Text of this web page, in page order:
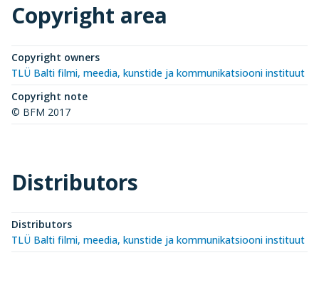
Copyright area
Copyright owners
TLÜ Balti filmi, meedia, kunstide ja kommunikatsiooni instituut
Copyright note
© BFM 2017
Distributors
Distributors
TLÜ Balti filmi, meedia, kunstide ja kommunikatsiooni instituut